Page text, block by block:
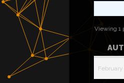
Viewing 1
February